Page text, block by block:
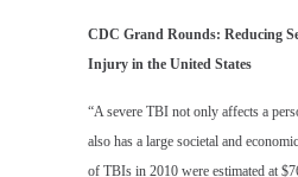
CDC Grand Rounds: Reducing
Injury in the United States
“A severe TBI not only affects a
also has a large societal and
of TBIs in 2010 were estimated at